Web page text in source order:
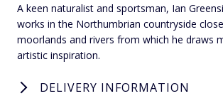
A keen naturalist and sportsman, Ian
works in the Northumbrian countryside
moorlands and rivers from which he draws
artistic inspiration.
DELIVERY INFORMATION